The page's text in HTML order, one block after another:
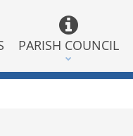
PARISH COUNCIL